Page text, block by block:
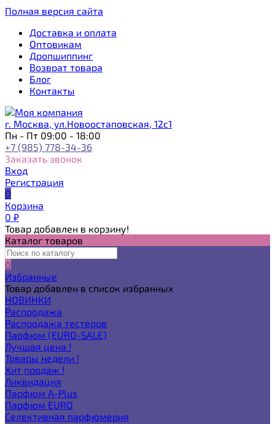
Полная версия сайта
Доставка и оплата
Оптовикам
Дропшиппинг
Возврат товара
Блог
Контакты
г. Москва, ул.Новоостаповская, 12с1
Пн - Пт 09:00 - 18:00
+7 (985) 778-34-36
Заказать звонок
Вход
Регистрация
0
Корзина
0 ₽
Товар добавлен в корзину!
Каталог товаров
0
Избранные
Товар добавлен в список избранных
НОВИНКИ
Распродажа
Распродажа тестеров
Парфюм (EURO-SALE)
Лучшая цена !
Товары недели !
Хит продаж !
Ликвидация
Парфюм A-Plus
Парфюм EURO
Селективная парфюмерия